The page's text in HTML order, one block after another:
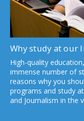
Why study at our
High-quality
immense number of
reasons why you
programs and study
and Journalism in the